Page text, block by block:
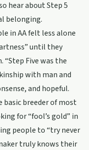
hear about Step 5
belonging.
in AA felt less alone
until they
Five was the
with man and
and hopeful.
basic breeder of most
for “fool’s gold” in
people to “try never
truly knows their